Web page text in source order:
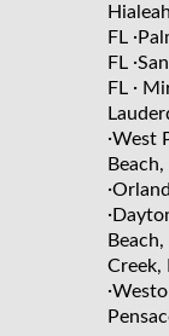
FL ·
FL ·
FL ·
·West
Beach,
·
·
Beach,
Creek,
·